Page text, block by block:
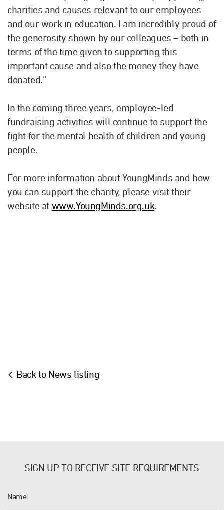
charities and causes relevant to our employees
and our work in education. I am incredibly proud of
the generosity shown by our colleagues – both in
terms of the time given to supporting this
important cause and also the money they have
donated.”
In the coming three years, employee-led
fundraising activities will continue to support the
fight for the mental health of children and young
people.
For more information about YoungMinds and how
you can support the charity, please visit their
website at www.YoungMinds.org.uk.
Back to News listing
SIGN UP TO RECEIVE SITE REQUIREMENTS
Name